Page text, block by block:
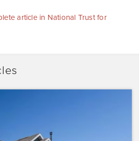
article in National Trust for